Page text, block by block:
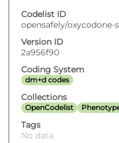
Codelist ID
opensafely/
Version ID
2a956f90
Coding System
dm+d codes
Collections
OpenCodelist
Tags
No data